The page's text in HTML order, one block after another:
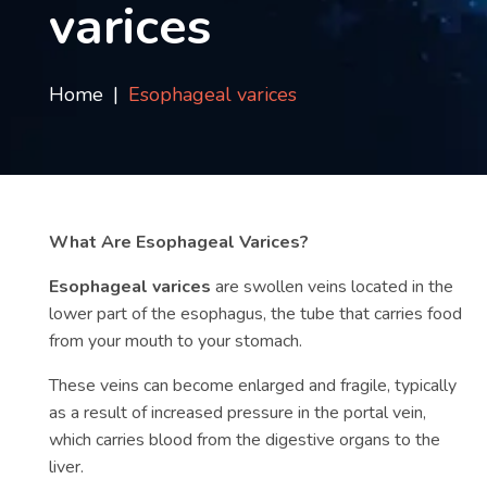
Category
FAQ
Blog
varices
Home Esophageal varices
What Are Esophageal Varices?
Esophageal varices are swollen veins located in the
lower part of the esophagus, the tube that carries food
from your mouth to your stomach.
These veins can become enlarged and fragile, typically
as a result of increased pressure in the portal vein,
which carries blood from the digestive organs to the
liver.